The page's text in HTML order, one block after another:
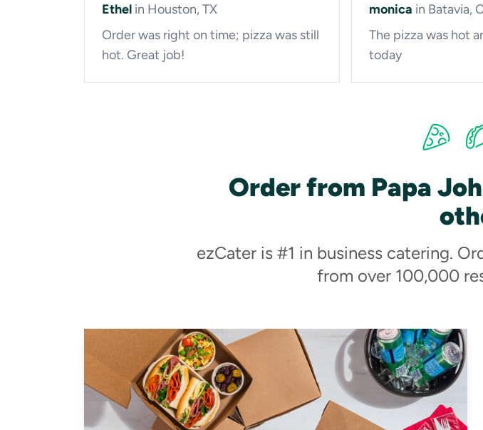
Ethel in Houston, TX
Order was right on time; pizza was still
hot. Great job!
monica in Batavia,
The pizza was hot
today
Order from Papa
ezCater is #1 in business catering.
from over 100,000